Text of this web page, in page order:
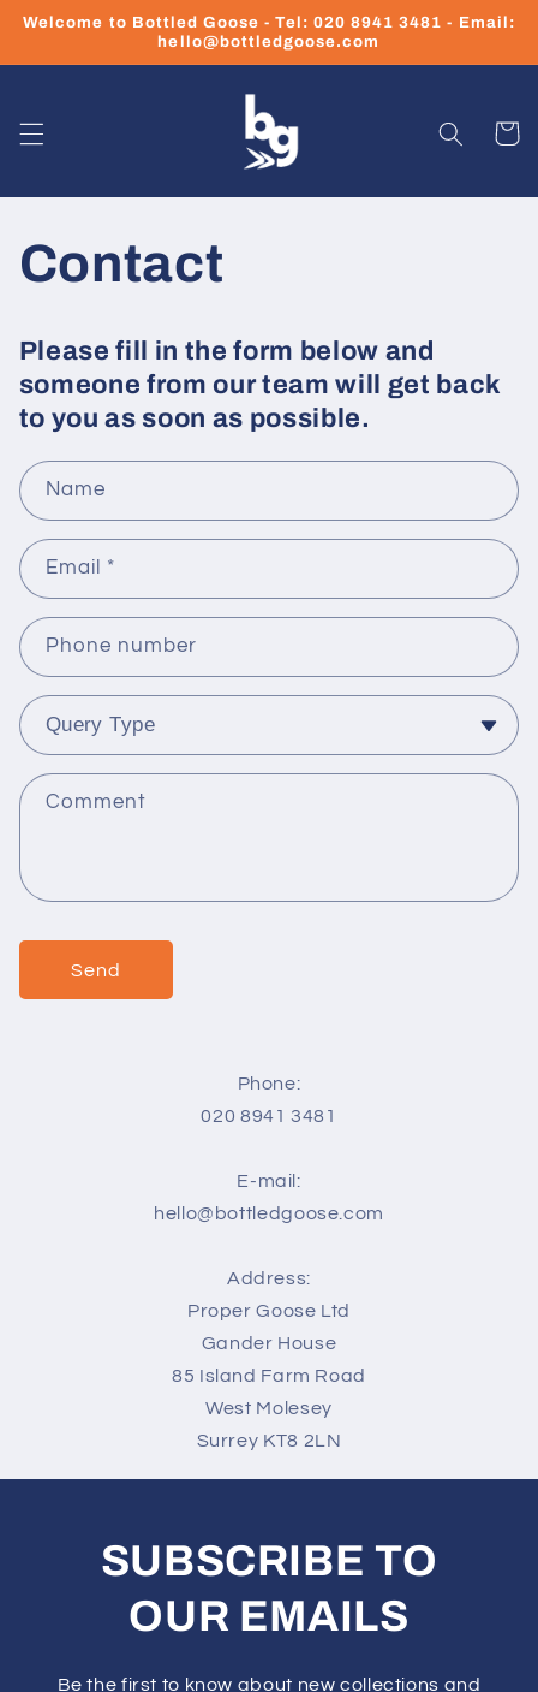
Skip to
Welcome to Bottled Goose - Tel: 020 8941 3481 - Email:
hello@bottledgoose.com
Cart
Contact
Please fill in the form below and
someone from our team will get back
to you as soon as possible.
Name
Email *
Phone number
Comment
Send
Phone:
020 8941 3481
E-mail:
hello@bottledgoose.com
Address:
Proper Goose Ltd
Gander House
85 Island Farm Road
West Molesey
Surrey KT8 2LN
SUBSCRIBE TO
OUR EMAILS
Be the first to know about new collections and